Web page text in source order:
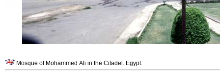
Mosque of Mohammed Ali in the Citadel. Egypt.